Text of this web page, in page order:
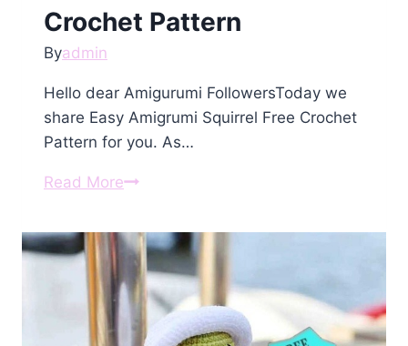
Crochet Pattern
Byadmin
Hello dear Amigurumi FollowersToday we
share Easy Amigrumi Squirrel Free Crochet
Pattern for you. As…
Read MoreAmigrumi
Free
Crochet
Pattern